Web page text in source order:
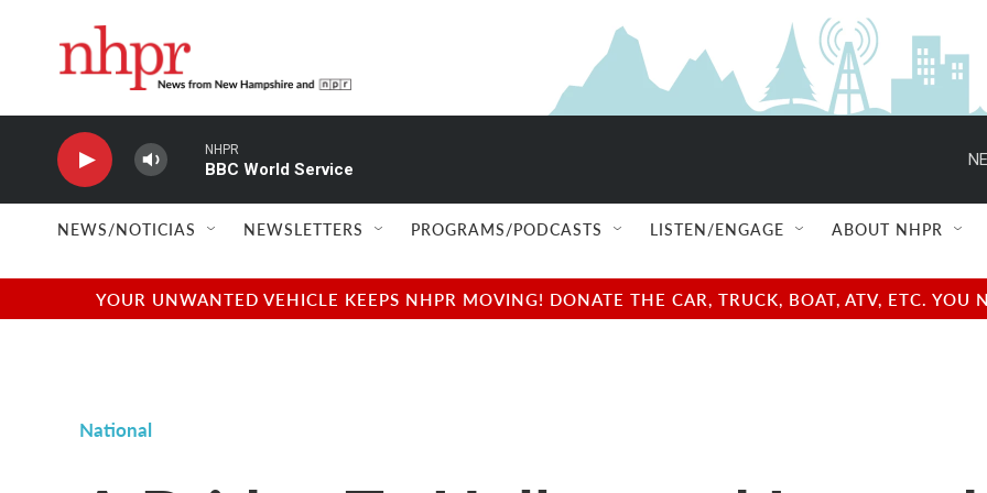
NHPR
BBC World Service
NEWS/NOTICIAS NEWSLETTERS PROGRAMS/PODCASTS LISTEN/ENGAGE ABOUT NHPR
YOUR UNWANTED VEHICLE KEEPS NHPR MOVING! DONATE THE CAR, TRUCK, BOAT, ATV, ETC.
National